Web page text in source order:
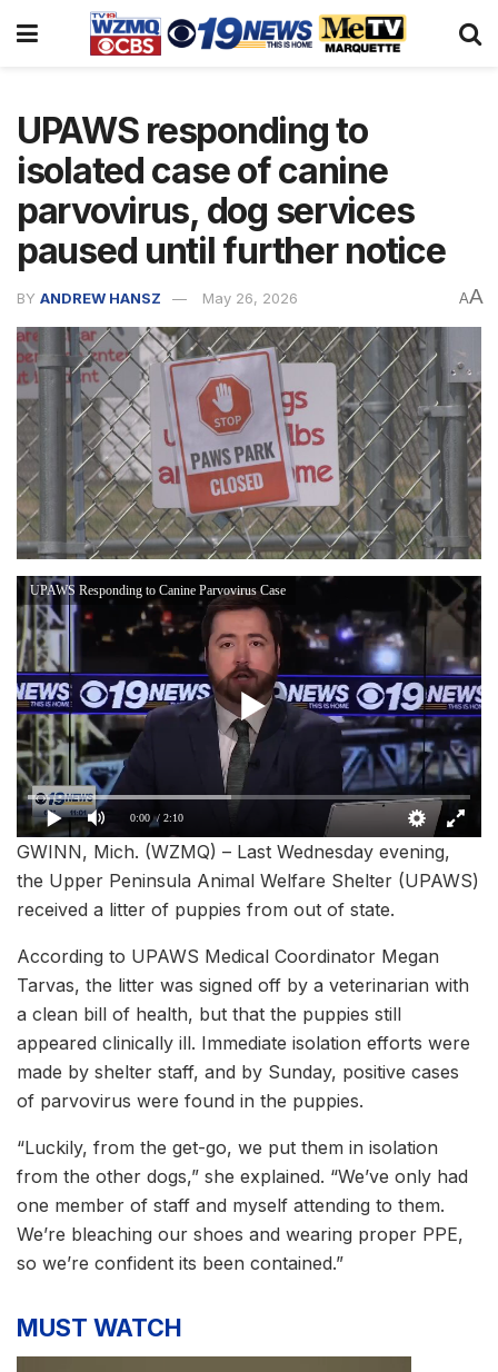
UPAWS responding to
isolated case of canine
parvovirus, dog services
paused until further notice
BY ANDREW HANSZ May 26, 2026 AA
UPAWS Responding to Canine Parvovirus Case
0:00 / 2:10
GWINN, Mich. (WZMQ) – Last Wednesday evening,
the Upper Peninsula Animal Welfare Shelter (UPAWS)
received a litter of puppies from out of state.
According to UPAWS Medical Coordinator Megan
Tarvas, the litter was signed off by a veterinarian with
a clean bill of health, but that the puppies still
appeared clinically ill. Immediate isolation efforts were
made by shelter staff, and by Sunday, positive cases
of parvovirus were found in the puppies.
“Luckily, from the get-go, we put them in isolation
from the other dogs,” she explained. “We’ve only had
one member of staff and myself attending to them.
We’re bleaching our shoes and wearing proper PPE,
so we’re confident its been contained.”
MUST WATCH